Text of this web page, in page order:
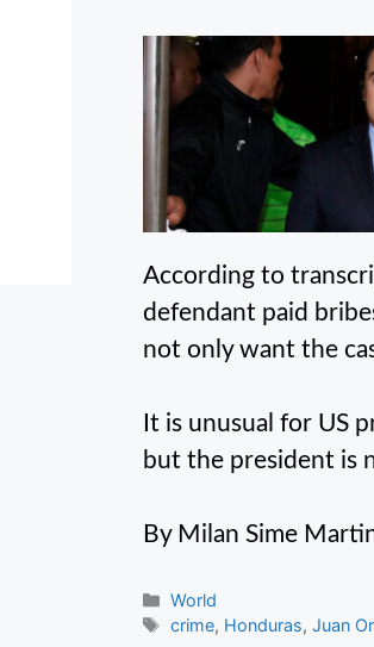
According to
defendant paid
not only want the
It is unusual for US
but the president is
By Milan Sime
Categories
World
Tags
crime, Honduras,Juan